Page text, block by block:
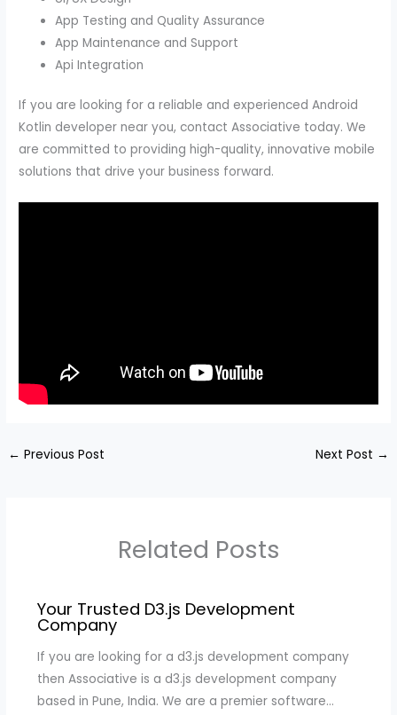
App Testing and Quality Assurance
App Maintenance and Support
Api Integration
If you are looking for a reliable and experienced Android
Kotlin developer near you, contact Associative today. We
are committed to providing high-quality, innovative mobile
solutions that drive your business forward.
← Previous Post Next Post →
Related Posts
Your Trusted D3.js Development
Company
If you are looking for a d3.js development company
then Associative is a d3.js development company
based in Pune, India. We are a premier software…